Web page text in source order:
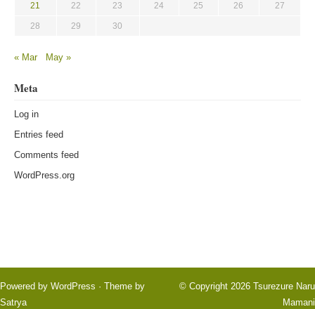
21 22 23 24 25 26 27
28 29 30
« Mar May »
Meta
Log in
Entries feed
Comments feed
WordPress.org
Powered by WordPress · Theme by
Satrya
© Copyright 2026 Tsurezure Naru
Mamani